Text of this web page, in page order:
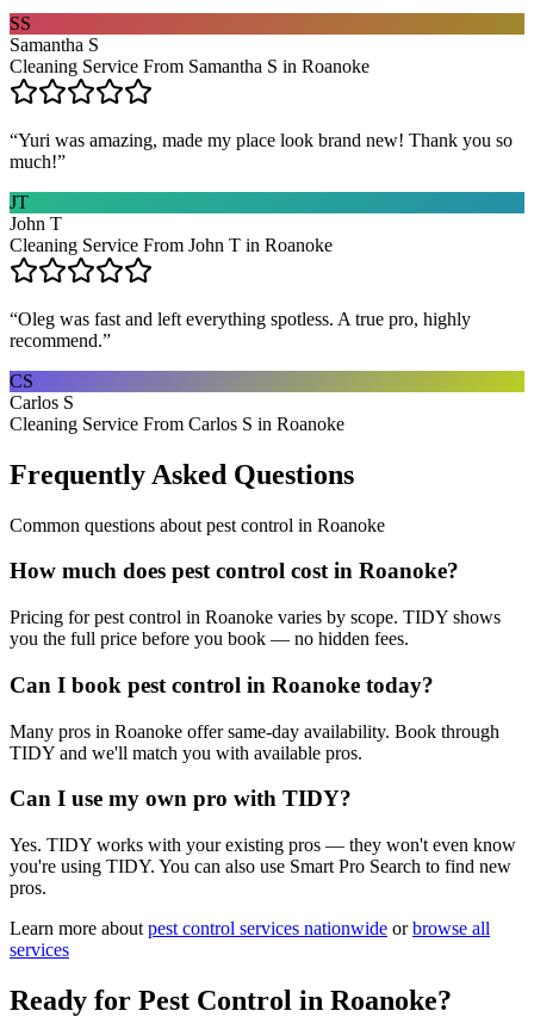
SS
Samantha S
Cleaning Service From Samantha S in Roanoke
“Yuri was amazing, made my place look brand new! Thank you so
much!”
JT
John T
Cleaning Service From John T in Roanoke
“Oleg was fast and left everything spotless. A true pro, highly
recommend.”
CS
Carlos S
Cleaning Service From Carlos S in Roanoke
Frequently Asked Questions
Common questions about pest control in Roanoke
How much does pest control cost in Roanoke?
Pricing for pest control in Roanoke varies by scope. TIDY shows
you the full price before you book — no hidden fees.
Can I book pest control in Roanoke today?
Many pros in Roanoke offer same-day availability. Book through
TIDY and we'll match you with available pros.
Can I use my own pro with TIDY?
Yes. TIDY works with your existing pros — they won't even know
you're using TIDY. You can also use Smart Pro Search to find new
pros.
Learn more about pest control services nationwide or browse all
services
Ready for Pest Control in Roanoke?